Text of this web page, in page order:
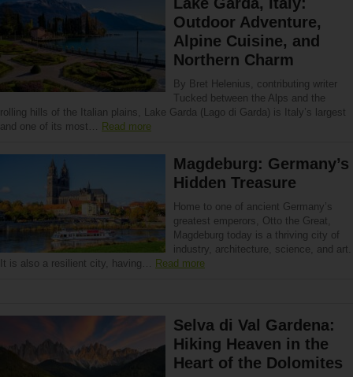
Outdoor Adventure,
Alpine Cuisine, and
Northern Charm
By Bret Helenius, contributing writer
Tucked between the Alps and the
rolling hills of the Italian plains, Lake Garda (Lago di Garda) is Italy’s largest
and one of its most… Read more
Magdeburg: Germany’s
Hidden Treasure
Home to one of ancient Germany’s
greatest emperors, Otto the Great,
Magdeburg today is a thriving city of
industry, architecture, science, and art.
It is also a resilient city, having… Read more
Selva di Val Gardena:
Hiking Heaven in the
Heart of the Dolomites